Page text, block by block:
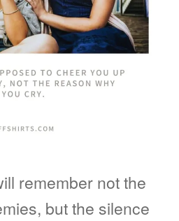
remember not the
but the silence